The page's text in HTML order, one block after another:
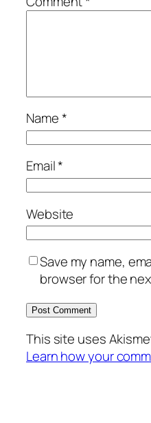
Name*
Email*
Website
Save my name,
browser for the
This site uses
Learn how your